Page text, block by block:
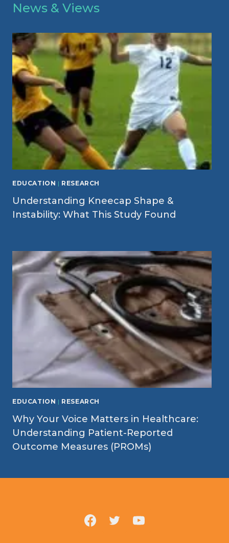
News & Views
EDUCATION | RESEARCH
Understanding Kneecap Shape &
Instability: What This Study Found
EDUCATION | RESEARCH
Why Your Voice Matters in Healthcare:
Understanding Patient-Reported
Outcome Measures (PROMs)